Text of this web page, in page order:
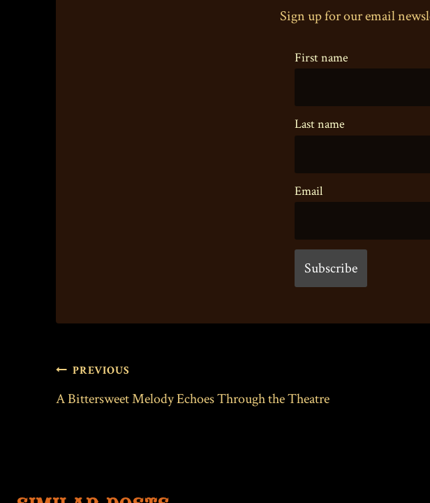
Sign up for our email
First name
Last name
Email
POST
NAVIGATION
PREVIOUS
A Bittersweet Melody Echoes Through the Theatre